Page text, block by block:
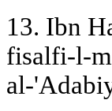
13. Ibn
fisalfi-l-
al-